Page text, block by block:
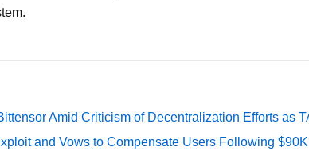
Amid Criticism of Decentralization Efforts as
and Vows to Compensate Users Following